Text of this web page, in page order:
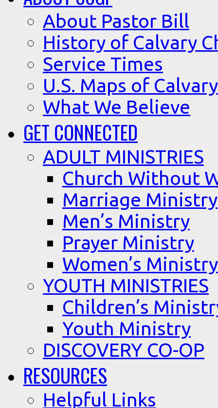
About Pastor Bill
History of Calvary
Service Times
U.S. Maps of
What We Believe
GET CONNECTED
ADULT MINISTRIES
Church Without
Marriage Ministry
Men’s Ministry
Prayer Ministry
Women’s Ministry
YOUTH MINISTRIES
Children’s
Youth Ministry
DISCOVERY CO-OP
RESOURCES
Helpful Links